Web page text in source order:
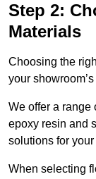
Step 2:
Materials
Choosing the
your
We offer a range
epoxy resin and
solutions for
When selecting